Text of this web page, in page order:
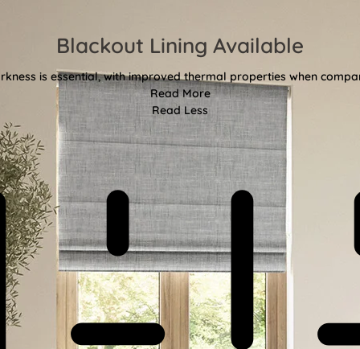
Blackout Lining Available
is essential, with improved thermal properties when
Read More
Read Less